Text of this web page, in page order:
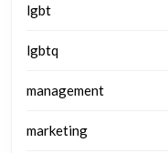
lgbt
lgbtq
management
marketing